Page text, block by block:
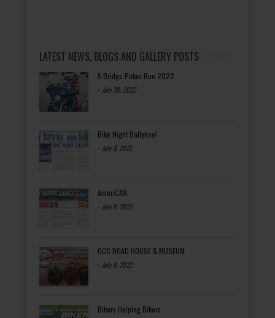
LATEST NEWS, BLOGS AND GALLERY POSTS
5 Bridge Poker Run 2022
- July 20, 2022
Bike Night Ballyhoo!
- July 8, 2022
AmeriCAN
- July 8, 2022
OCC ROAD HOUSE & MUSEUM
- July 8, 2022
Bikers Helping Bikers